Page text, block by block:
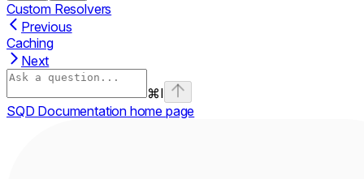
Custom Resolvers
Previous
Caching
Next
⌘I
SQD Documentation home page